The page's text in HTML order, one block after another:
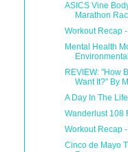
ASICS Vine
Marathon
Workout Recap
Mental Health
REVIEW: "How
Want It?" By
A Day In The Life
Wanderlust 108
Workout Recap
Cinco de Mayo